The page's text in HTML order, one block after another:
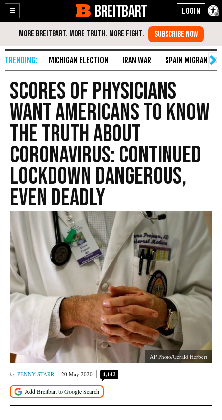
Enable
Accessibility
Skip
Content
BREITBART
MICHIGAN ELECTION IRAN WAR SPAIN MIGRANT
Scores of Physicians
Want Americans to Know
the Truth about
Coronavirus: Continued
Lockdown Dangerous,
Even Deadly
AP Photo/Gerald Herbert
PENNY STARR 20 May 2020 4,142